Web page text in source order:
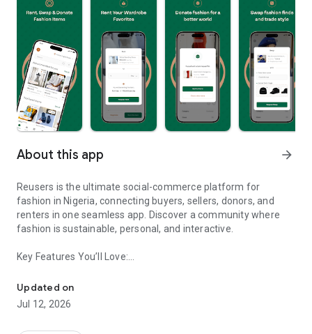
About this app arrow_forward
Reusers is the ultimate social-commerce platform for
fashion in Nigeria, connecting buyers, sellers, donors, and
renters in one seamless app. Discover a community where
fashion is sustainable, personal, and interactive.
Key Features You’ll Love:
taste.
-> Like, Chat, and Deal: Finalise transactions directly with
sellers through in-app chat.
Updated on
Jul 12, 2026